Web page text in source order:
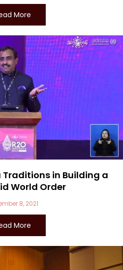
More
in Building a
World Order
8, 2021
More